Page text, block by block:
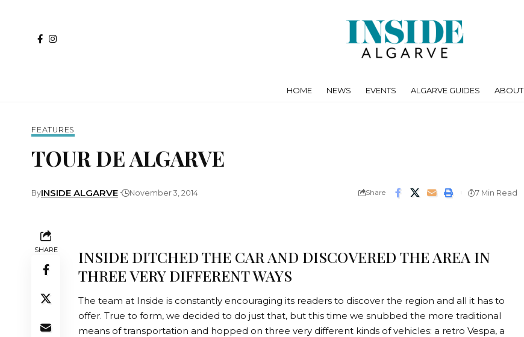
HOME NEWS EVENTS ALGARVE GUIDES ABOUT
FEATURES
TOUR DE ALGARVE
ByINSIDE ALGARVE November 3, 2014 Share 7 Min Read
SHARE
INSIDE DITCHED THE CAR AND DISCOVERED THE AREA IN
THREE VERY DIFFERENT WAYS
The team at Inside is constantly encouraging its readers to discover the region and all it has to
offer. True to form, we decided to do just that, but this time we snubbed the more traditional
means of transportation and hopped on three very different kinds of vehicles: a retro Vespa, a